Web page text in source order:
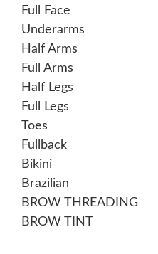
Full Face
Underarms
Half Arms
Full Arms
Half Legs
Full Legs
Toes
Fullback
Bikini
Brazilian
BROW THREADING
BROW TINT